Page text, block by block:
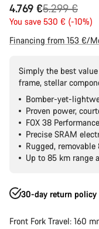
4.769 €
Original
price
5.299 €
You save 530 € (-10%)
Financing from 153 €/
Simply the best
frame, stellar
Bomber-yet-
Proven power,
FOX 38
Precise SRAM
Rugged,
Up to 85 km range
30-day return policy
Front Fork Travel: 160